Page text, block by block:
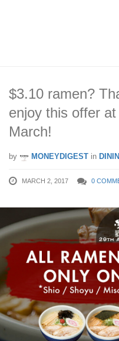
$3.10 ramen?
enjoy this offer at
March!
by MONEYDIGEST in
MARCH 2, 2017 0